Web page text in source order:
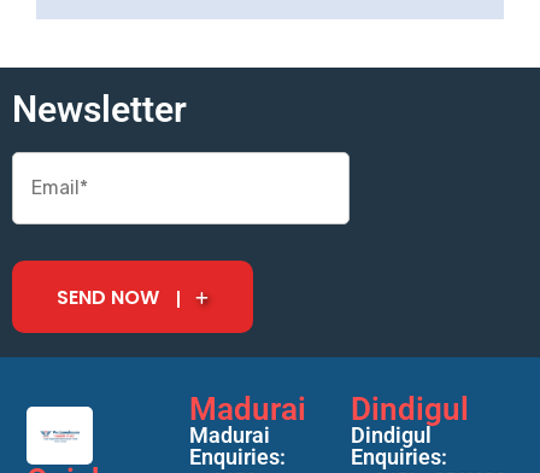
Newsletter
SEND NOW
Madurai
Madurai
Enquiries:
Dindigul
Dindigul
Enquiries: